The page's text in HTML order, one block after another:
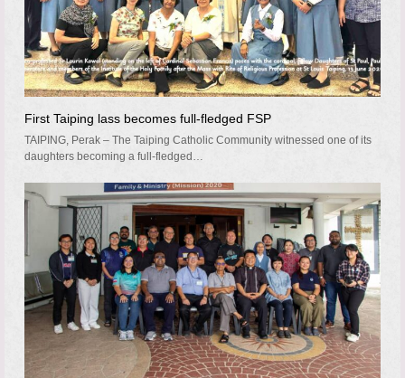
First Taiping lass becomes full-fledged FSP
TAIPING, Perak – The Taiping Catholic Community witnessed one of its
daughters becoming a full-fledged…